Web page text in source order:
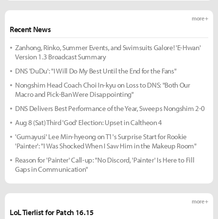
Recent News
more +
Zanhong, Rinko, Summer Events, and Swimsuits Galore! 'E-Hwan'
Version 1.3 Broadcast Summary
DNS 'DuDu': "I Will Do My Best Until the End for the Fans"
Nongshim Head Coach Choi In-kyu on Loss to DNS: "Both Our
Macro and Pick-Ban Were Disappointing"
DNS Delivers Best Performance of the Year, Sweeps Nongshim 2-0
Aug 8 (Sat) Third 'God' Election: Upset in Caltheon 4
'Gumayusi' Lee Min-hyeong on T1's Surprise Start for Rookie
'Painter': "I Was Shocked When I Saw Him in the Makeup Room"
Reason for 'Painter' Call-up: "No Discord, 'Painter' Is Here to Fill
Gaps in Communication"
LoL Tierlist for Patch 16.15
more +